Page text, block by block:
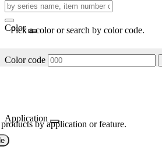
Color
Pick a color or search by color code.
Color code
Application
by application or feature.